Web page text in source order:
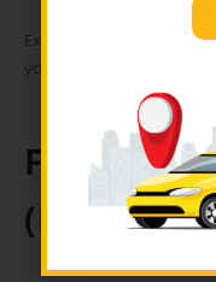
Experience the standard
your next ride with Texas
Frequently
(FAQs)